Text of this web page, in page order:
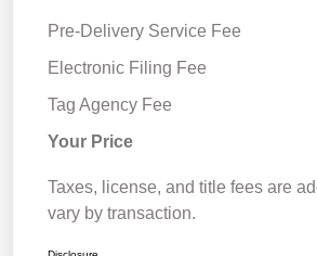
Pre-Delivery Service Fee
Electronic Filing Fee
Tag Agency Fee
Your Price
Taxes, license, and title fees are
vary by transaction.